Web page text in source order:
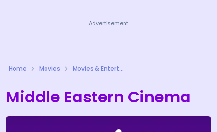
Advertisement
Home Movies Movies & Entertainment Quizzes
Middle Eastern Cinema